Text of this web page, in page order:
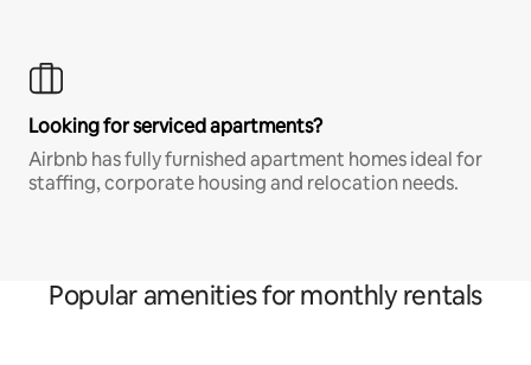
Looking for serviced apartments?
Airbnb has fully furnished apartment homes ideal for
staffing, corporate housing and relocation needs.
Popular amenities for monthly rentals